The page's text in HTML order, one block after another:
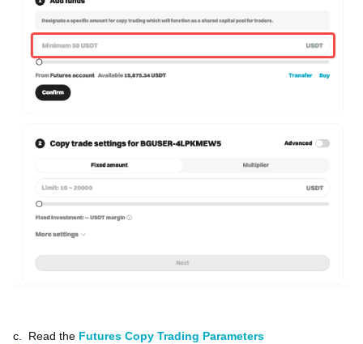
c. Read the Futures Copy Trading Parameters